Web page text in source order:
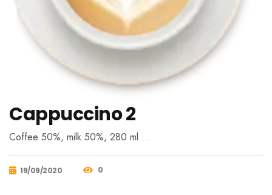
Cappuccino 2
Coffee 50%, milk 50%, 280 ml …
19/09/2020 0